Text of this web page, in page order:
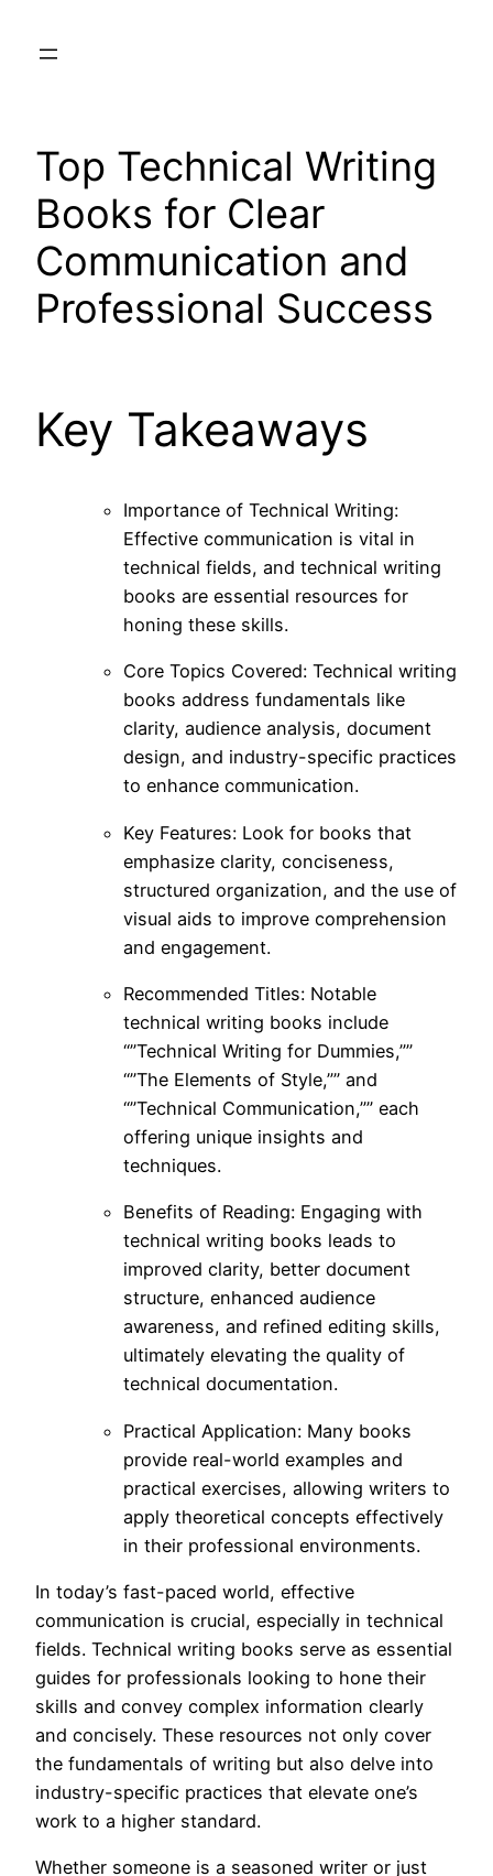
Top Technical Writing
Books for Clear
Communication and
Professional Success
Key Takeaways
Importance of Technical Writing:
Effective communication is vital in
technical fields, and technical writing
books are essential resources for
honing these skills.
Core Topics Covered: Technical writing
books address fundamentals like
clarity, audience analysis, document
design, and industry-specific practices
to enhance communication.
Key Features: Look for books that
emphasize clarity, conciseness,
structured organization, and the use of
visual aids to improve comprehension
and engagement.
Recommended Titles: Notable
technical writing books include
“”Technical Writing for Dummies,””
“”The Elements of Style,”” and
“”Technical Communication,”” each
offering unique insights and
techniques.
Benefits of Reading: Engaging with
technical writing books leads to
improved clarity, better document
structure, enhanced audience
awareness, and refined editing skills,
ultimately elevating the quality of
technical documentation.
Practical Application: Many books
provide real-world examples and
practical exercises, allowing writers to
apply theoretical concepts effectively
in their professional environments.
In today’s fast-paced world, effective
communication is crucial, especially in technical
fields. Technical writing books serve as essential
guides for professionals looking to hone their
skills and convey complex information clearly
and concisely. These resources not only cover
the fundamentals of writing but also delve into
industry-specific practices that elevate one’s
work to a higher standard.
Whether someone is a seasoned writer or just